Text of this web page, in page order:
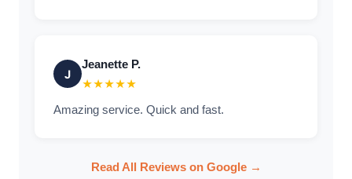
J
Jeanette P.
★★★★★
Amazing service. Quick and fast.
Read All Reviews on Google →